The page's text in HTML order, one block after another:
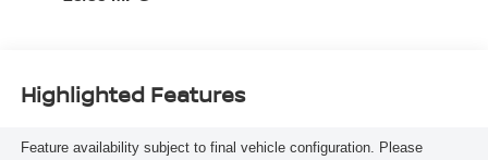
Highlighted Features
Feature availability subject to final vehicle configuration. Please